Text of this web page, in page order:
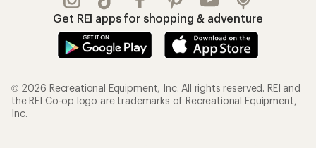
Get REI apps for shopping & adventure
© 2026 Recreational Equipment, Inc. All rights reserved. REI and
the REI Co-op logo are trademarks of Recreational Equipment,
Inc.